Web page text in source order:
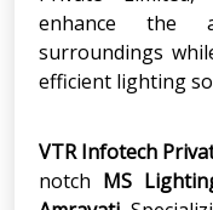
enhance the
surroundings
efficient lighting
VTR Infotech
notch MS